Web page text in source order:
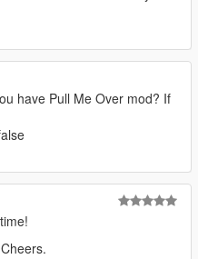
have Pull Me Over mod? If